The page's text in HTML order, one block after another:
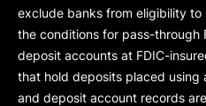
exclude banks from eligibility
the conditions for pass-through
deposit accounts at FDIC-
that hold deposits placed using
and deposit account records